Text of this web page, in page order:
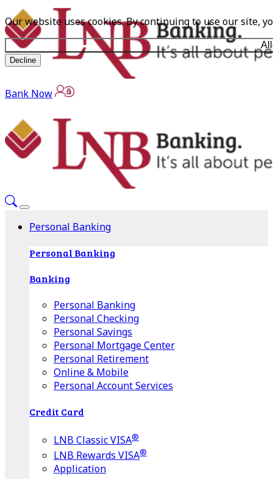
Our website uses cookies. By continuing to use our site,
Decline
Bank Now
Personal Banking
Personal Banking
Banking
Personal Banking
Personal Checking
Personal Savings
Personal Mortgage Center
Personal Retirement
Online & Mobile
Personal Account Services
Credit Card
LNB Classic VISA®
LNB Rewards VISA®
Application